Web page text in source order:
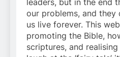
leaders, but in the end
our problems, and they
us live forever. This
promoting the Bible,
scriptures, and